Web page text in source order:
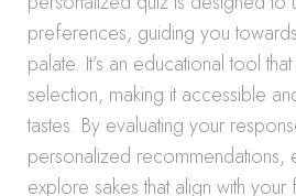
preferences, guiding you
palate. It’s an educational tool
selection, making it accessible
tastes. By evaluating your
personalized recommendations,
explore sakes that align with